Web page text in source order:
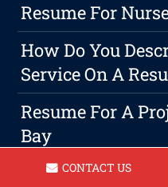
Resume For
How Do You
Service On A
Resume For A
Bay
Your Guide To
CONTACT US